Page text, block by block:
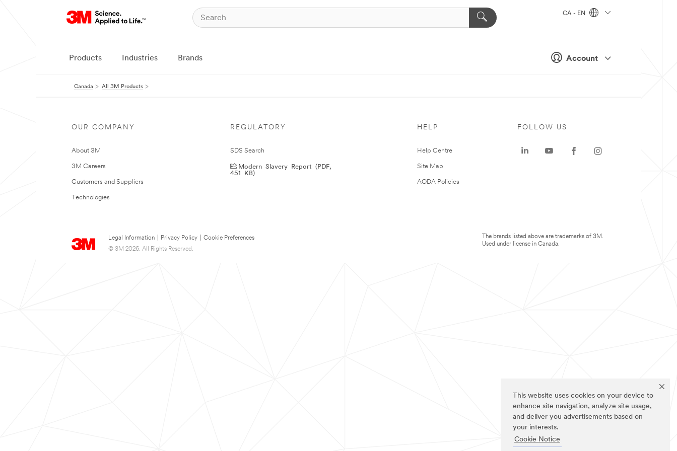
This website uses cookies on your device to
enhance site navigation, analyze site usage,
and deliver you advertisements based on
your interests.
Cookie Notice
Account
CA - EN
Products Industries Brands
Canada All 3M Products
OUR COMPANY
About 3M
3M Careers
Customers and Suppliers
Technologies
REGULATORY
SDS Search
Modern Slavery Report (PDF,
451 KB)
HELP
Help Centre
Site Map
AODA Policies
Legal Information Privacy Policy
Cookie Preferences
© 3M 2026. All Rights Reserved.
FOLLOW US
The brands listed above are trademarks of 3M.
Used under license in Canada.